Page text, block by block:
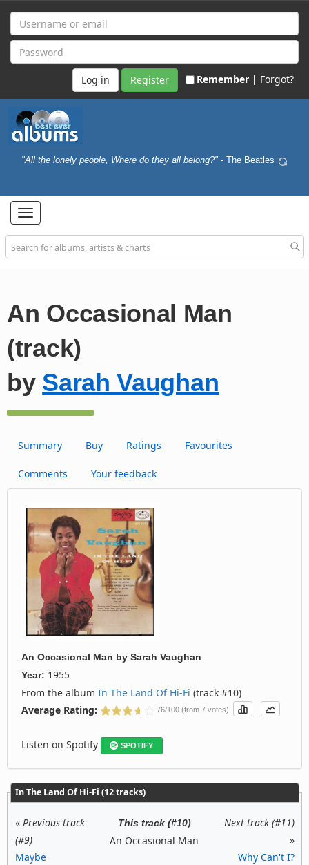
Register Remember | Forgot?
"All the lonely people, Where do they all belong?" - The Beatles
Toggle
navigation
An Occasional Man
(track)
by Sarah Vaughan
Summary Buy Ratings Favourites
Comments Your feedback
An Occasional Man by Sarah Vaughan
Year: 1955
From the album In The Land Of Hi-Fi (track #10)
Average Rating:
76/100 (from 7 votes)
Listen on Spotify SPOTIFY
In The Land Of Hi-Fi (12 tracks)
« Previous track
(#9)
Maybe
This track (#10)
An Occasional Man
Next track (#11)
»
Why Can't I?